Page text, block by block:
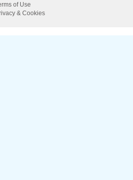
of Use
& Cookies